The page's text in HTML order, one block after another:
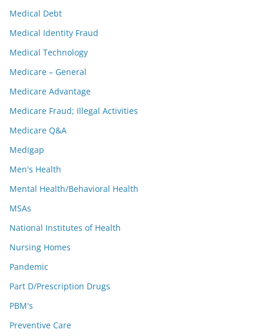
Medical Debt
Medical Identity Fraud
Medical Technology
Medicare – General
Medicare Advantage
Medicare Fraud; Illegal Activities
Medicare Q&A
Medigap
Men's Health
Mental Health/Behavioral Health
MSAs
National Institutes of Health
Nursing Homes
Pandemic
Part D/Prescription Drugs
PBM's
Preventive Care